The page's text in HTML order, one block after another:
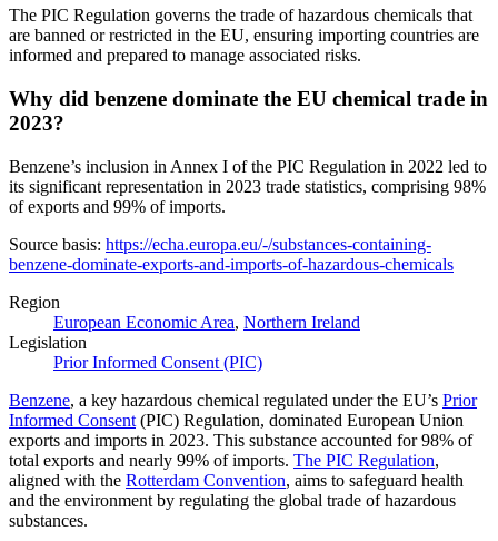
The PIC Regulation governs the trade of hazardous chemicals that
are banned or restricted in the EU, ensuring importing countries are
informed and prepared to manage associated risks.
Why did benzene dominate the EU chemical trade in
2023?
Benzene’s inclusion in Annex I of the PIC Regulation in 2022 led to
its significant representation in 2023 trade statistics, comprising 98%
of exports and 99% of imports.
Source basis: https://echa.europa.eu/-/substances-containing-
benzene-dominate-exports-and-imports-of-hazardous-chemicals
Region
European Economic Area, Northern Ireland
Legislation
Prior Informed Consent (PIC)
Benzene, a key hazardous chemical regulated under the EU’s Prior
Informed Consent (PIC) Regulation, dominated European Union
exports and imports in 2023. This substance accounted for 98% of
total exports and nearly 99% of imports. The PIC Regulation,
aligned with the Rotterdam Convention, aims to safeguard health
and the environment by regulating the global trade of hazardous
substances.